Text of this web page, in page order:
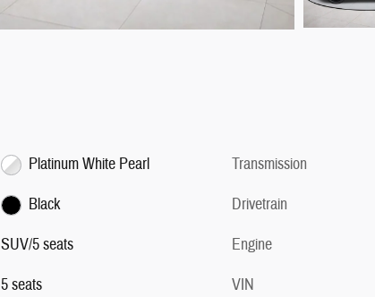
Platinum White Pearl
Black
SUV/5 seats
5 seats
Transmission
Drivetrain
Engine
VIN